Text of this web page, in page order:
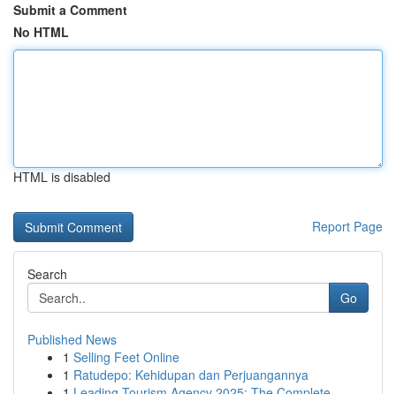
Submit a Comment
No HTML
HTML is disabled
Report Page
Search
Go
Published News
1 Selling Feet Online
1 Ratudepo: Kehidupan dan Perjuangannya